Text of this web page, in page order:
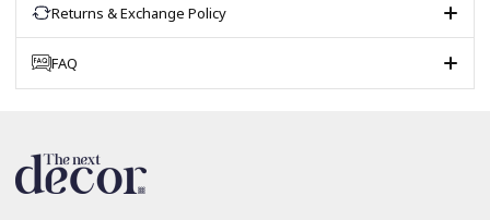
Returns & Exchange Policy
FAQ